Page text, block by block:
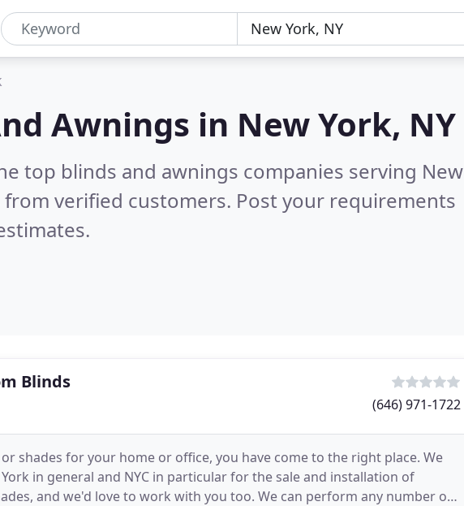
Awnings in New York, NY
top blinds and awnings companies serving New
from verified customers. Post your requirements
Blinds
(646) 971-1722
shades for your home or office, you have come to the right place. We
in general and NYC in particular for the sale and installation of
and we'd love to work with you too. We can perform any number of